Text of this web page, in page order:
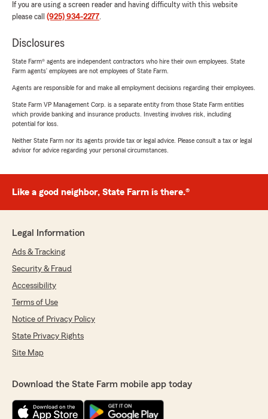
If you are using a screen reader and having difficulty with this website
please call (925) 934-2277.
Disclosures
State Farm® agents are independent contractors who hire their own employees. State
Farm agents’ employees are not employees of State Farm.
Agents are responsible for and make all employment decisions regarding their employees.
State Farm VP Management Corp. is a separate entity from those State Farm entities
which provide banking and insurance products. Investing involves risk, including
potential for loss.
Neither State Farm nor its agents provide tax or legal advice. Please consult a tax or legal
advisor for advice regarding your personal circumstances.
Like a good neighbor, State Farm is there.®
Legal Information
Ads & Tracking
Security & Fraud
Accessibility
Terms of Use
Notice of Privacy Policy
State Privacy Rights
Site Map
Download the State Farm mobile app today